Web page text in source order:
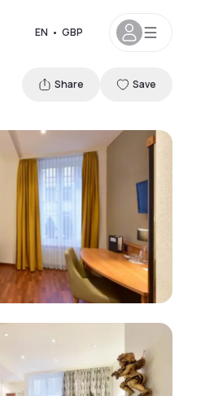
EN • GBP
Share Save